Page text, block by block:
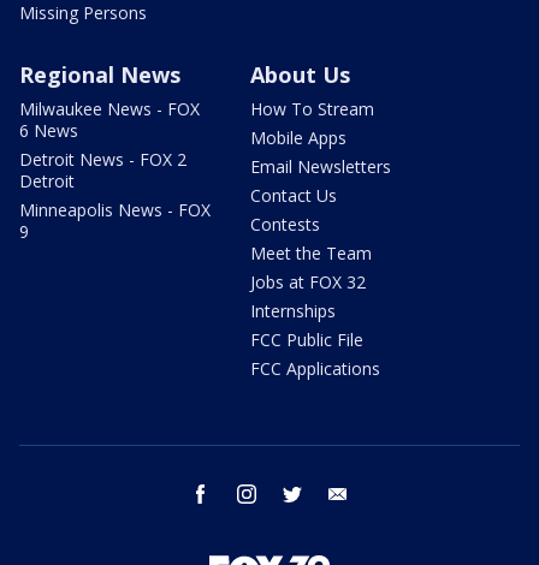
Missing Persons
Regional News
Milwaukee News - FOX
6 News
Detroit News - FOX 2
Detroit
Minneapolis News - FOX
9
About Us
How To Stream
Mobile Apps
Email Newsletters
Contact Us
Contests
Meet the Team
Jobs at FOX 32
Internships
FCC Public File
FCC Applications
facebook instagram twitter